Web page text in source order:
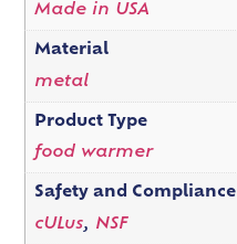
Made in USA
Material
metal
Product Type
food warmer
Safety and Compliance
cULus, NSF